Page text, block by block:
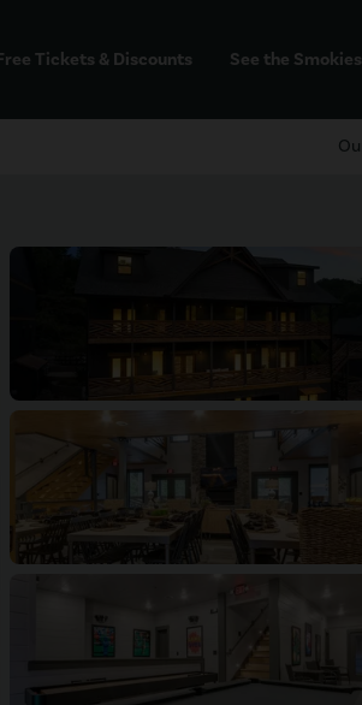
Tickets & Discounts See the